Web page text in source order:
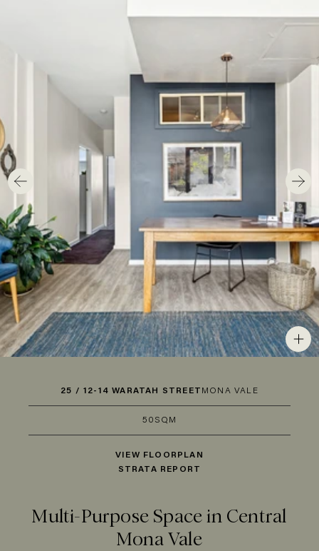
25 / 12-14 WARATAH STREET MONA VALE
50SQM
VIEW FLOORPLAN
STRATA REPORT
Multi-Purpose Space in Central
Mona Vale